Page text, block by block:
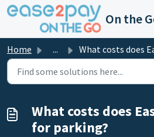
Skip to main content
On the
Home ... What costs does Ease2pay charge for
What costs does
for parking?